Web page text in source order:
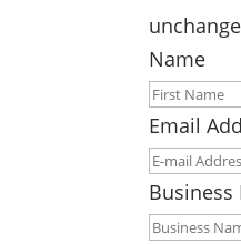
Name
Email
Business